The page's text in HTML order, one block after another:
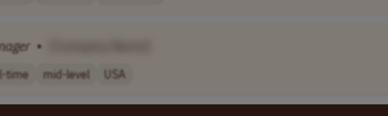
•
time mid-level USA